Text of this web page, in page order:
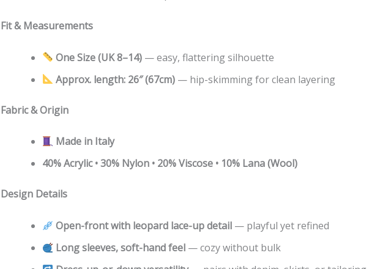
Fit & Measurements
One Size (UK 8–14) — easy, flattering silhouette
Approx. length: 26″ (67cm) — hip-skimming for clean layering
Fabric & Origin
Made in Italy
40% Acrylic • 30% Nylon • 20% Viscose • 10% Lana (Wool)
Design Details
Open-front with leopard lace-up detail — playful yet refined
Long sleeves, soft-hand feel — cozy without bulk